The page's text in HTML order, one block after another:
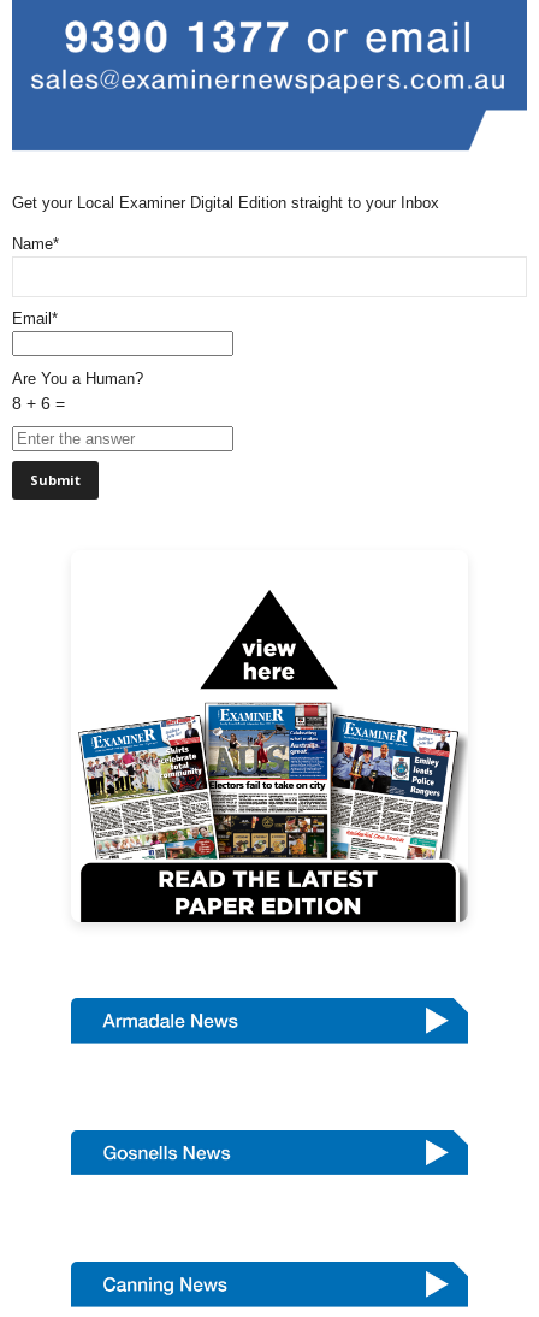
Get your Local Examiner Digital Edition straight to your Inbox
Name*
Email*
Are You a Human?
8 + 6 =